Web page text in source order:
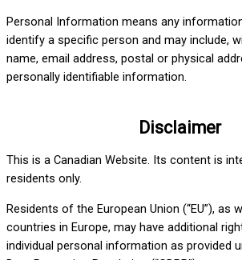
Personal Information means any
identify a specific person and may include,
name, email address, postal or physical
personally identifiable information.
Disclaimer
This is a Canadian Website. Its content is
residents only.
Residents of the European Union (“EU”), as
countries in Europe, may have additional
individual personal information as provided